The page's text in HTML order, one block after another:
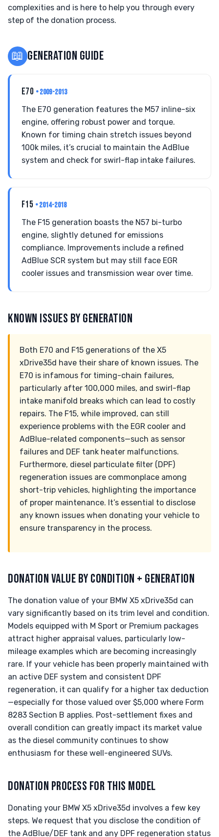
complexities and is here to help you through every
step of the donation process.
📖 GENERATION GUIDE
E70 • 2009-2013
The E70 generation features the M57 inline-six
engine, offering robust power and torque.
Known for timing chain stretch issues beyond
100k miles, it’s crucial to maintain the AdBlue
system and check for swirl-flap intake failures.
F15 • 2014-2018
The F15 generation boasts the N57 bi-turbo
engine, slightly detuned for emissions
compliance. Improvements include a refined
AdBlue SCR system but may still face EGR
cooler issues and transmission wear over time.
KNOWN ISSUES BY GENERATION
Both E70 and F15 generations of the X5
xDrive35d have their share of known issues. The
E70 is infamous for timing-chain failures,
particularly after 100,000 miles, and swirl-flap
intake manifold breaks which can lead to costly
repairs. The F15, while improved, can still
experience problems with the EGR cooler and
AdBlue-related components—such as sensor
failures and DEF tank heater malfunctions.
Furthermore, diesel particulate filter (DPF)
regeneration issues are commonplace among
short-trip vehicles, highlighting the importance
of proper maintenance. It’s essential to disclose
any known issues when donating your vehicle to
ensure transparency in the process.
DONATION VALUE BY CONDITION + GENERATION
The donation value of your BMW X5 xDrive35d can
vary significantly based on its trim level and condition.
Models equipped with M Sport or Premium packages
attract higher appraisal values, particularly low-
mileage examples which are becoming increasingly
rare. If your vehicle has been properly maintained with
an active DEF system and consistent DPF
regeneration, it can qualify for a higher tax deduction
—especially for those valued over $5,000 where Form
8283 Section B applies. Post-settlement fixes and
overall condition can greatly impact its market value
as the diesel community continues to show
enthusiasm for these well-engineered SUVs.
DONATION PROCESS FOR THIS MODEL
Donating your BMW X5 xDrive35d involves a few key
steps. We request that you disclose the condition of
the AdBlue/DEF tank and any DPF regeneration status